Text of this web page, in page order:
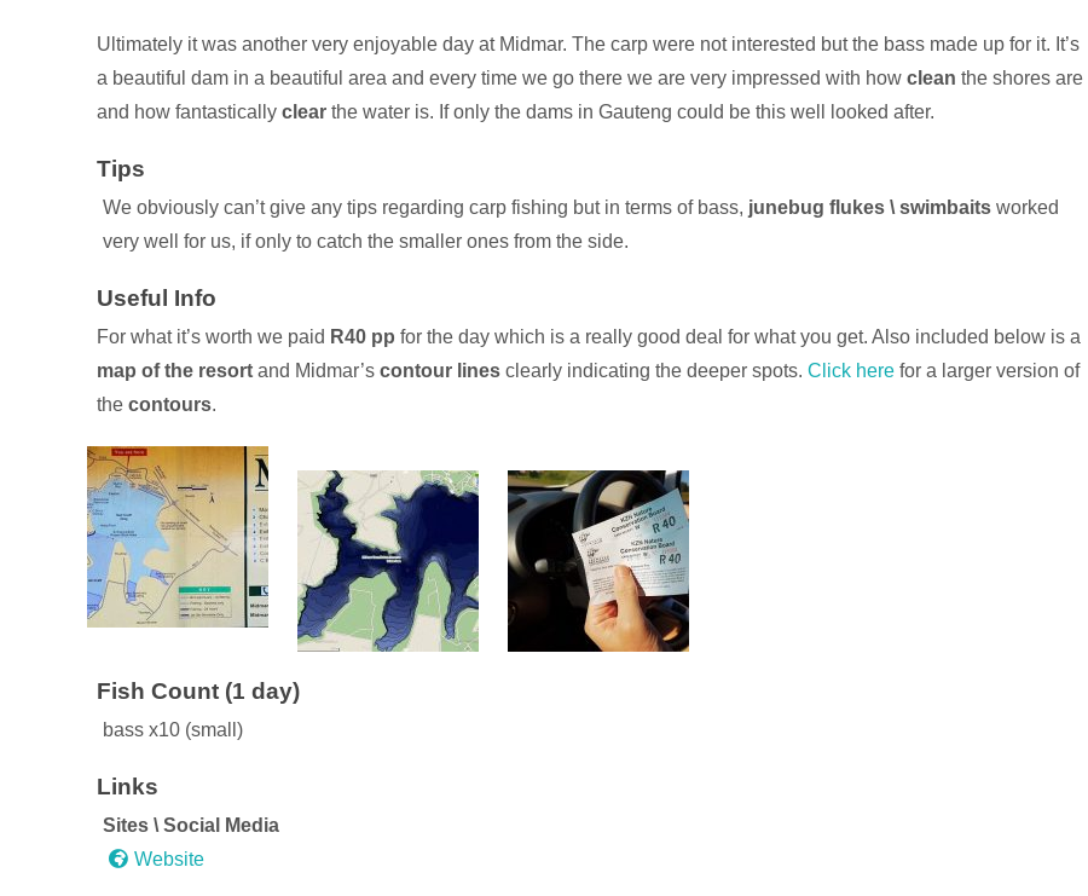
Ultimately it was another very enjoyable day at Midmar. The carp were not interested but the bass made up for it. It’s
a beautiful dam in a beautiful area and every time we go there we are very impressed with how clean the shores are
and how fantastically clearthe water is. If only the dams in Gauteng could be this well looked after.
We obviously can’t give any tips regarding carp fishing but in terms of bass, junebug flukes \ swimbaitsworked
very well for us, if only to catch the smaller ones from the side.
For what it’s worth we paid R40 pp for the day which is a really good deal for what you get. Also included below is a
map of the resortand Midmar’s contour linesclearly indicating the deeper spots. Click herefor a larger version of
the contours.
(1 day)
bass x10 (small)